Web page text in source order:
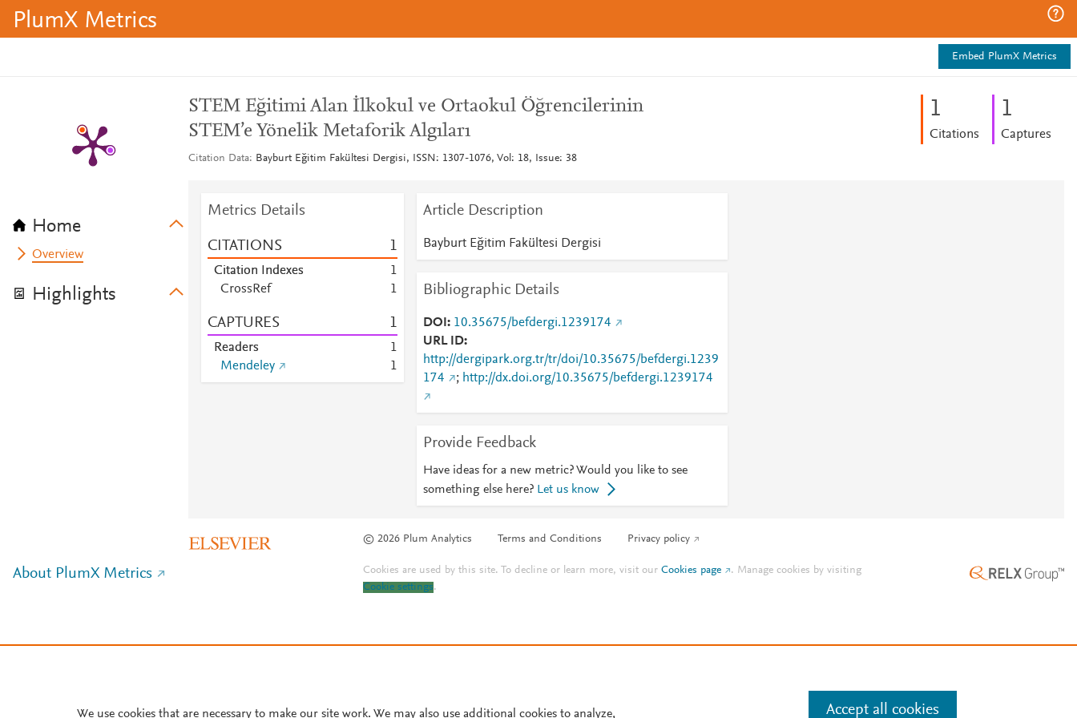
PlumX Metrics
Embed PlumX Metrics
Home
Overview
Highlights
STEM Eğitimi Alan İlkokul ve Ortaokul Öğrencilerinin
STEM’e Yönelik Metaforik Algıları
Citation Data Bayburt Eğitim Fakültesi Dergisi, ISSN: 1307-1076, Vol: 18, Issue: 38
1
Citations
1
Captures
Metrics Details
CITATIONS 1
Citation Indexes
1
CrossRef
1
CAPTURES 1
Readers
1
Mendeley
1
Article Description
Bayburt Eğitim Fakültesi Dergisi
Bibliographic Details
DOI
10.35675/befdergi.1239174
URL ID
http://dergipark.org.tr/tr/doi/10.35675/befdergi.1239
174
; http://dx.doi.org/10.35675/befdergi.1239174
Provide Feedback
Have ideas for a new metric? Would you like to see
something else here? Let us know
© 2026 Plum Analytics Terms and Conditions Privacy policy
About PlumX Metrics Cookies are used by this site. To decline or learn more, visit ourCookies page . Manage cookies by visiting
Cookie settings.
We use cookies that are necessary to make our site work. We may also use additional cookies to analyze, Accept all cookies